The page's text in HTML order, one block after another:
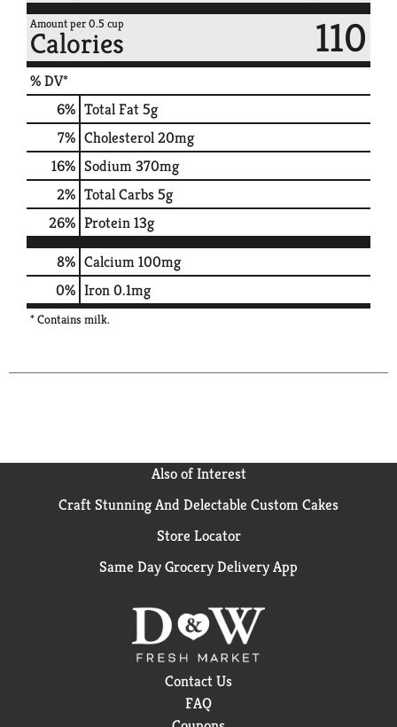
Amount per 0.5 cup
Calories 110
% DV*
6% Total Fat5g
7% Cholesterol20mg
16% Sodium370mg
2% Total Carbs5g
26% Protein13g
8% Calcium100mg
0% Iron0.1mg
* Contains milk.
Also of Interest
Craft Stunning And Delectable Custom Cakes
Store Locator
Same Day Grocery Delivery App
Contact Us
FAQ